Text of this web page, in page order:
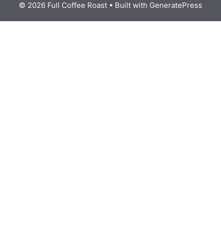
© 2026 Full Coffee Roast • Built with GeneratePress